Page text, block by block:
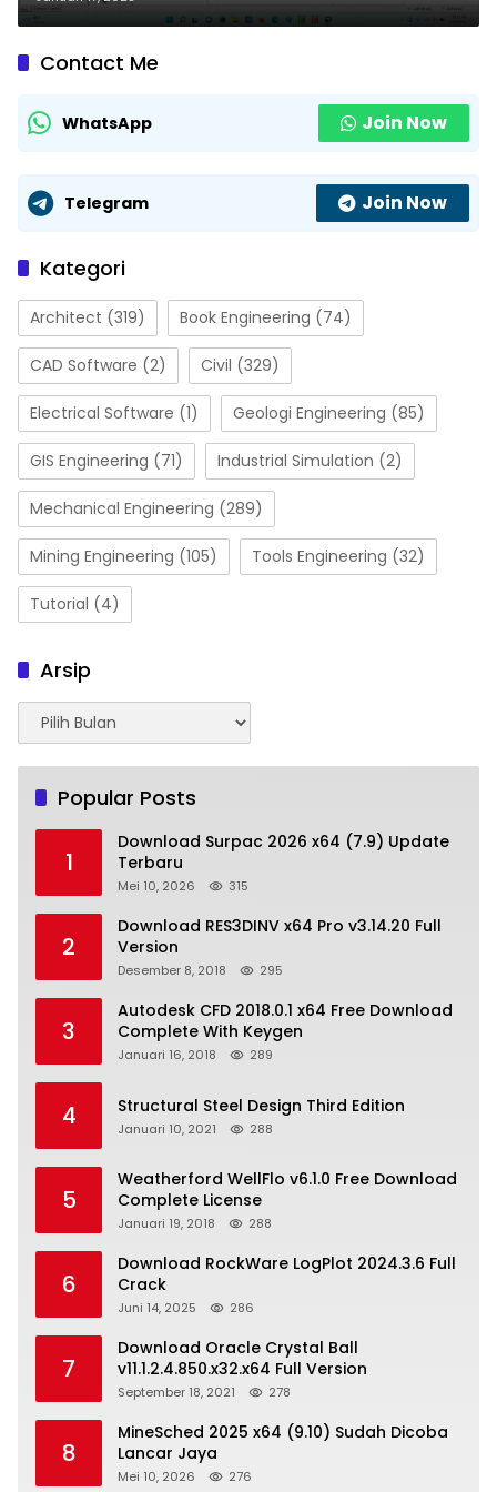
Contact Me
WhatsApp Join Now
Telegram Join Now
Kategori
Architect (319) Book Engineering (74)
CAD Software (2) Civil (329)
Electrical Software (1) Geologi Engineering (85)
GIS Engineering (71) Industrial Simulation (2)
Mechanical Engineering (289)
Mining Engineering (105) Tools Engineering (32)
Tutorial (4)
Arsip
Arsip
Popular Posts
1
Download Surpac 2026 x64 (7.9) Update
Terbaru
Mei 10, 2026 315
2
Download RES3DINV x64 Pro v3.14.20 Full
Version
Desember 8, 2018 295
3
Autodesk CFD 2018.0.1 x64 Free Download
Complete With Keygen
Januari 16, 2018 289
4 Structural Steel Design Third Edition
Januari 10, 2021 288
5
Weatherford WellFlo v6.1.0 Free Download
Complete License
Januari 19, 2018 288
6
Download RockWare LogPlot 2024.3.6 Full
Crack
Juni 14, 2025 286
7
Download Oracle Crystal Ball
v11.1.2.4.850.x32.x64 Full Version
September 18, 2021 278
8
MineSched 2025 x64 (9.10) Sudah Dicoba
Lancar Jaya
Mei 10, 2026 276